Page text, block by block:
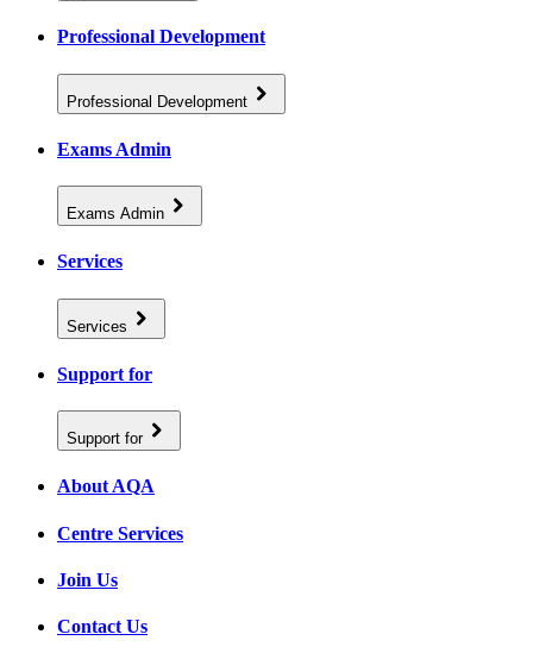
Professional Development
Professional Development
Exams Admin
Exams Admin
Services
Services
Support for
Support for
About AQA
Centre Services
Join Us
Contact Us